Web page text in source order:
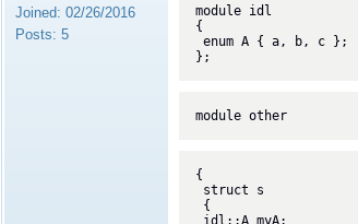
Joined: 02/26/2016
Posts: 5
module idl
{
};
module other
{